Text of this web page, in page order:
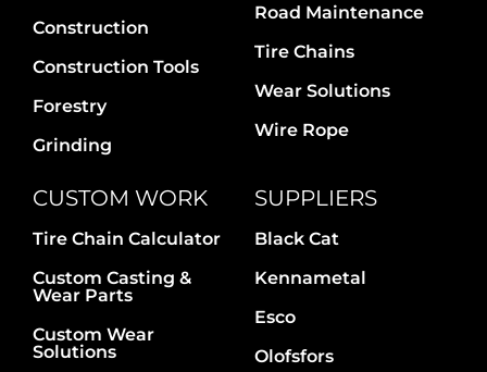
Construction
Construction Tools
Forestry
Grinding
Road Maintenance
Tire Chains
Wear Solutions
Wire Rope
CUSTOM WORK
Tire Chain Calculator
Custom Casting &
Wear Parts
Custom Wear
Solutions
SUPPLIERS
Black Cat
Kennametal
Esco
Olofsfors